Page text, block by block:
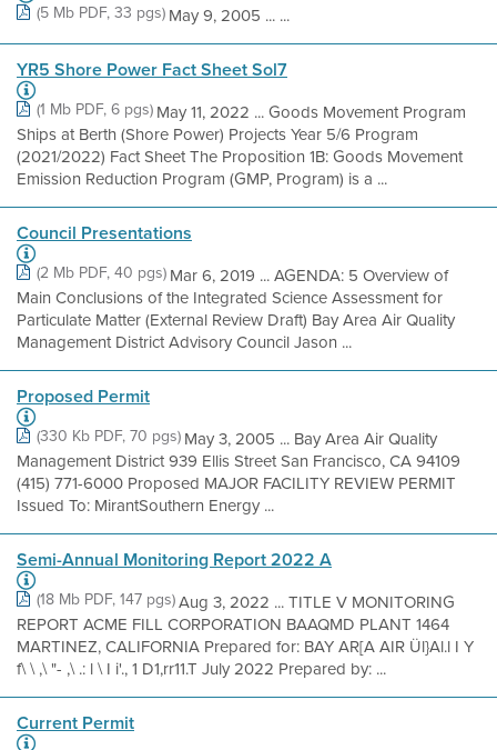
(5 Mb PDF, 33 pgs) May 9, 2005 ... ...
YR5 Shore Power Fact Sheet Sol7
(1 Mb PDF, 6 pgs) May 11, 2022 ... Goods Movement Program
Ships at Berth (Shore Power) Projects Year 5/6 Program
(2021/2022) Fact Sheet The Proposition 1B: Goods Movement
Emission Reduction Program (GMP, Program) is a ...
Council Presentations
(2 Mb PDF, 40 pgs) Mar 6, 2019 ... AGENDA: 5 Overview of
Main Conclusions of the Integrated Science Assessment for
Particulate Matter (External Review Draft) Bay Area Air Quality
Management District Advisory Council Jason ...
Proposed Permit
(330 Kb PDF, 70 pgs) May 3, 2005 ... Bay Area Air Quality
Management District 939 Ellis Street San Francisco, CA 94109
(415) 771-6000 Proposed MAJOR FACILITY REVIEW PERMIT
Issued To: MirantSouthern Energy ...
Semi-Annual Monitoring Report 2022 A
(18 Mb PDF, 147 pgs)Aug 3, 2022 ... TITLE V MONITORING
REPORT ACME FILL CORPORATION BAAQMD PLANT 1464
MARTINEZ, CALIFORNIA Prepared for: BAY AR[A AIR Ül}Al.l I Y
f\ \ ,\ "- ,\ .: l \ I i'., 1 D1,rr11.T July 2022 Prepared by: ...
Current Permit